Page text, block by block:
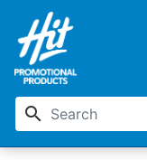
search